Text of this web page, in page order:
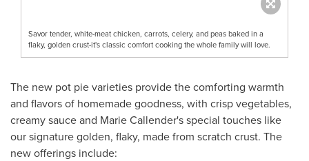
Savor tender, white-meat chicken, carrots, celery, and peas baked in a
flaky, golden crust-it's classic comfort cooking the whole family will love.
The new pot pie varieties provide the comforting warmth
and flavors of homemade goodness, with crisp vegetables,
creamy sauce and Marie Callender'sspecial touches like
our signature golden, flaky, made from scratch crust. The
new offerings include: